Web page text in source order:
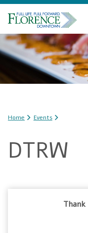
You are here
Home Events
DTRW